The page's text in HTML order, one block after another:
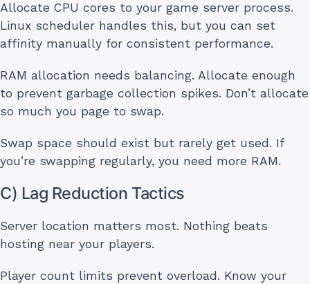
Allocate CPU cores to your game server process.
Linux scheduler handles this, but you can set
affinity manually for consistent performance.
RAM allocation needs balancing. Allocate enough
to prevent garbage collection spikes. Don’t allocate
so much you page to swap.
Swap space should exist but rarely get used. If
you’re swapping regularly, you need more RAM.
C) Lag Reduction Tactics
Server location matters most. Nothing beats
hosting near your players.
Player count limits prevent overload. Know your